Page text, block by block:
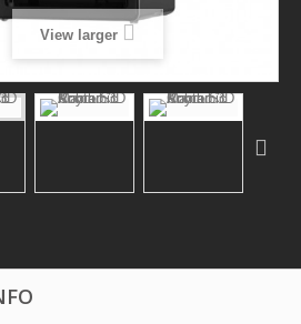
View larger